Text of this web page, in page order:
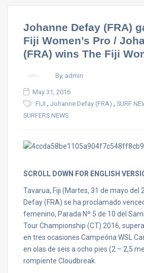
Johanne Defay (FRA)
Fiji Women’s Pro /
(FRA) wins The Fiji
By, admin
May 31, 2016
FIJI , Johanne Defay (FRA) , SURF
SURFERS NEWS
SCROLL DOWN FOR ENGLISH
Tavarua, Fiji (Martes, 31 de mayo del
Defay (FRA) se ha proclamado
femenino, Parada Nº 5 de 10 del
Tour Championship (CT) 2016,
en tres ocasiones Campeóna WSL
en olas de seis a ocho pies (2 – 2,5
rompiente Cloudbreak.